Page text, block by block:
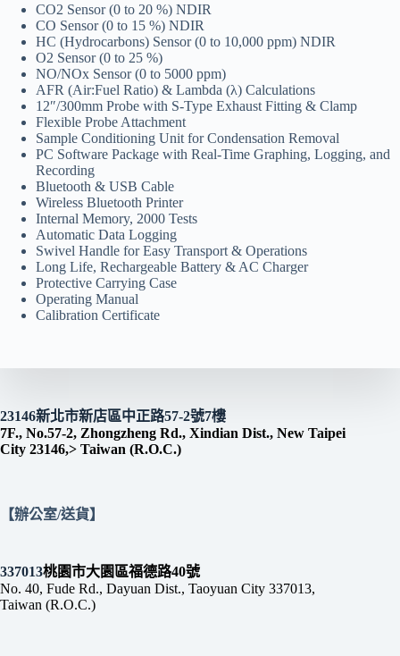
CO2 Sensor (0 to 20 %) NDIR
CO Sensor (0 to 15 %) NDIR
HC (Hydrocarbons) Sensor (0 to 10,000 ppm) NDIR
O2 Sensor (0 to 25 %)
NO/NOx Sensor (0 to 5000 ppm)
AFR (Air:Fuel Ratio) & Lambda (λ) Calculations
12″/300mm Probe with S-Type Exhaust Fitting & Clamp
Flexible Probe Attachment
Sample Conditioning Unit for Condensation Removal
PC Software Package with Real-Time Graphing, Logging, and
Recording
Bluetooth & USB Cable
Wireless Bluetooth Printer
Internal Memory, 2000 Tests
Automatic Data Logging
Swivel Handle for Easy Transport & Operations
Long Life, Rechargeable Battery & AC Charger
Protective Carrying Case
Operating Manual
Calibration Certificate
23146新北市新店區中正路57-2號7樓
7F., No.57-2, Zhongzheng Rd., Xindian Dist., New Taipei
City 23146,> Taiwan (R.O.C.)
【辦公室/送貨】
337013桃園市大園區福德路40號
No. 40, Fude Rd., Dayuan Dist., Taoyuan City 337013,
Taiwan (R.O.C.)